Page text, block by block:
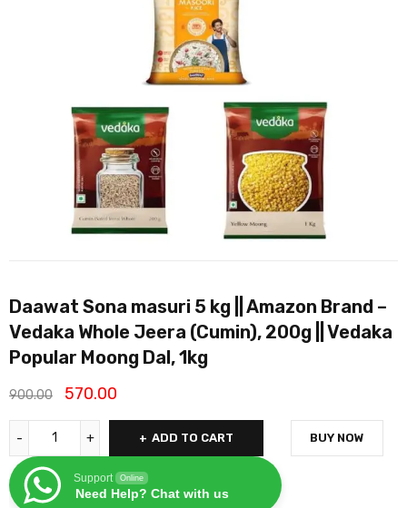
Daawat Sona masuri 5 kg || Amazon Brand –
Vedaka Whole Jeera (Cumin), 200g || Vedaka
Popular Moong Dal, 1kg
900.00 570.00
ADD TO CART
Support Online
Need Help? Chat with us
BUY NOW